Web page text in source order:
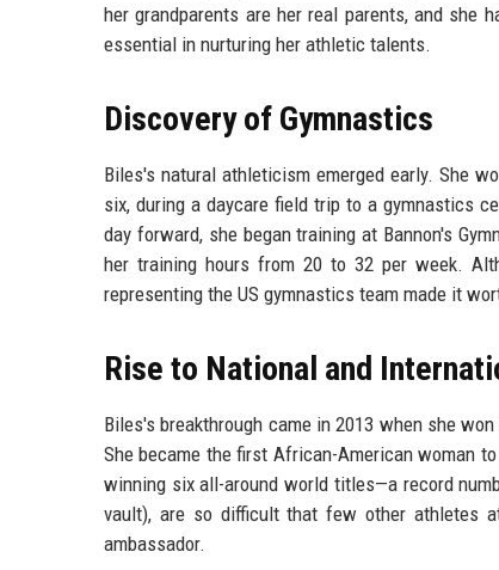
her grandparents are her real parents, and she
essential in nurturing her athletic talents.
Discovery of Gymnastics
Biles's natural athleticism emerged early. She
six, during a daycare field trip to a gymnastics
day forward, she began training at Bannon's
her training hours from 20 to 32 per week.
representing the US gymnastics team made it
Rise to National and
Biles's breakthrough came in 2013 when she
She became the first African-American woman
winning six all-around world titles—a record
vault), are so difficult that few other athletes
ambassador.